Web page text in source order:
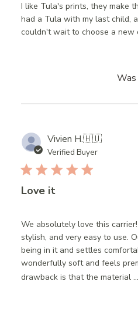
I like Tula's prints, they make
had a Tula with my last child,
couldn't wait to choose a new
Vivien H.🇭🇺
Verified Buyer
Love it
We absolutely love this
stylish, and very easy to use.
being in it and settles
wonderfully soft and feels
drawback is that the material ...